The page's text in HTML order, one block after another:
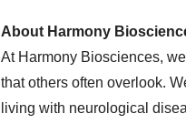
About Harmony
At Harmony Biosciences,
that others often overlook.
living with neurological